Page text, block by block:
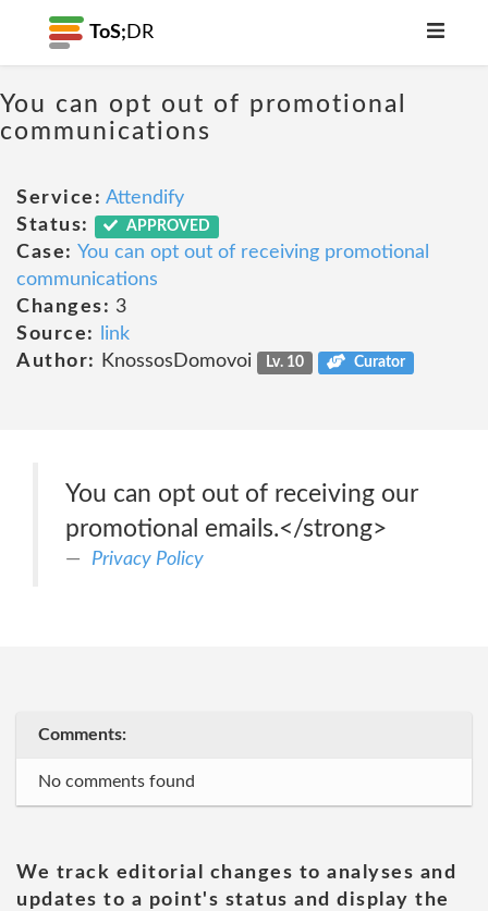
ToS; DR
You can opt out of promotional
communications
Service: Attendify
Status:
APPROVED
Case: You can opt out of receiving promotional
communications
Changes: 3
Source:
link
Author:
KnossosDomovoi Lv. 10 Curator
You can opt out of receiving our
promotional emails.</strong>
Privacy Policy
Comments:
No comments found
We track editorial changes to analyses and
updates to a point's status and display the